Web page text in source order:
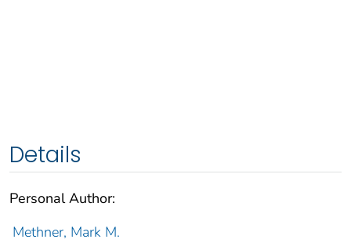
Details
Personal Author:
Methner, Mark M.